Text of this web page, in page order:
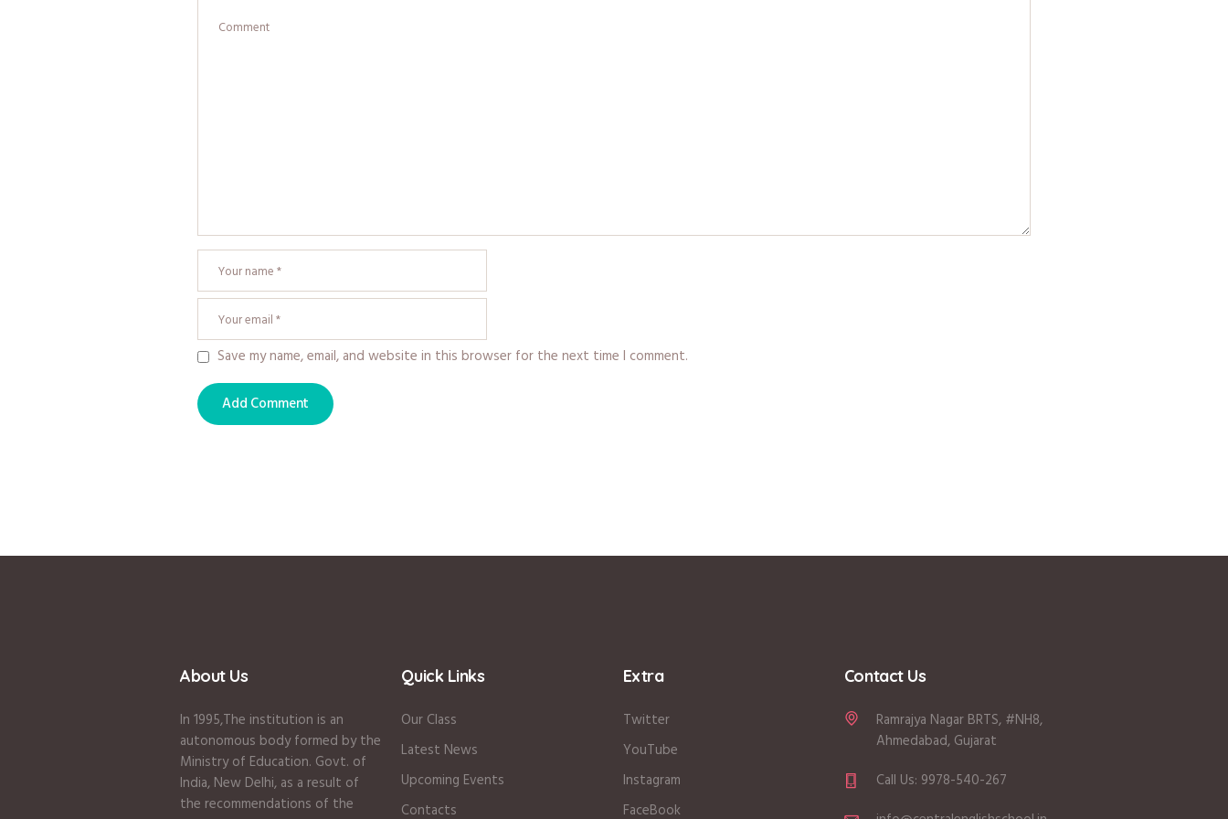
Save my name, email, and website in this browser for the next time I comment.
About Us
In 1995,The institution is an
autonomous body formed by the
Ministry of Education. Govt. of
India, New Delhi, as a result of
the recommendations of the
Quick Links
Our Class
Latest News
Upcoming Events
Contacts
Extra
Twitter
YouTube
Instagram
FaceBook
Contact Us
Ramrajya Nagar BRTS, #NH8,
Ahmedabad, Gujarat
Call Us: 9978-540-267